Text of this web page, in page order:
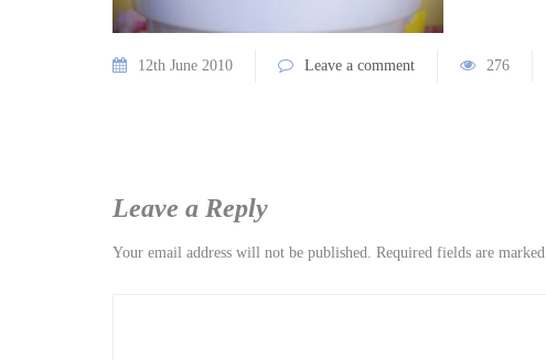
12th June 2010 Leave a comment 276
Leave a Reply
Your email address will not be published. Required fields are marked